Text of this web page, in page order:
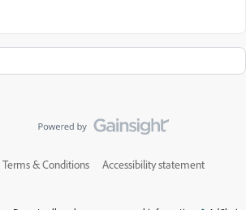
Terms & Conditions Accessibility statement